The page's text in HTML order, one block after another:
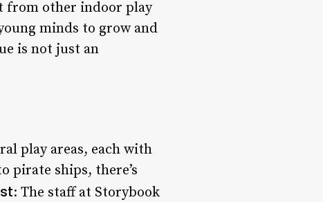
from other indoor play
minds to grow and
is not just an
play areas, each with
pirate ships, there’s
: The staff at Storybook